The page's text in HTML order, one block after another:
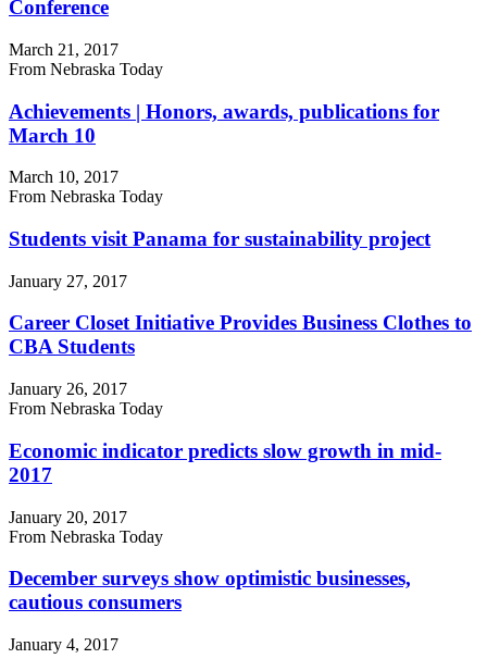
Conference
March 21, 2017
From Nebraska Today
Achievements | Honors, awards, publications for
March 10
March 10, 2017
From Nebraska Today
Students visit Panama for sustainability project
January 27, 2017
Career Closet Initiative Provides Business Clothes to
CBA Students
January 26, 2017
From Nebraska Today
Economic indicator predicts slow growth in mid-
2017
January 20, 2017
From Nebraska Today
December surveys show optimistic businesses,
cautious consumers
January 4, 2017